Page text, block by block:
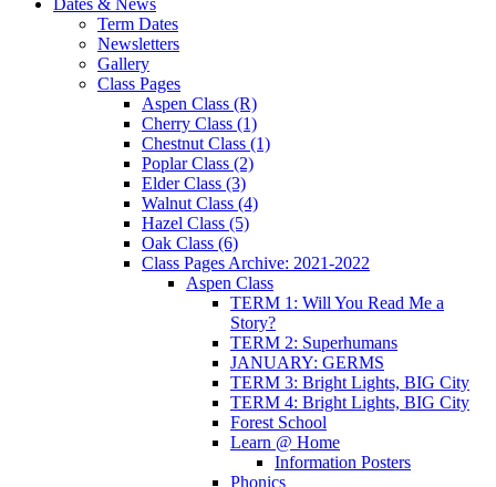
Dates & News
Term Dates
Newsletters
Gallery
Class Pages
Aspen Class (R)
Cherry Class (1)
Chestnut Class (1)
Poplar Class (2)
Elder Class (3)
Walnut Class (4)
Hazel Class (5)
Oak Class (6)
Class Pages Archive: 2021-2022
Aspen Class
TERM 1: Will You Read Me a
Story?
TERM 2: Superhumans
JANUARY: GERMS
TERM 3: Bright Lights, BIG City
TERM 4: Bright Lights, BIG City
Forest School
Learn @ Home
Information Posters
Phonics